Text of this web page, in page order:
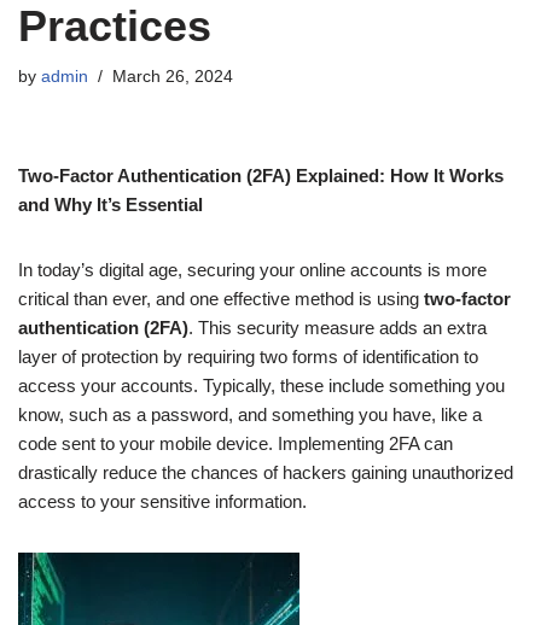
Practices
by admin March 26, 2024
Two-Factor Authentication (2FA) Explained: How It Works
and Why It’s Essential
In today’s digital age, securing your online accounts is more
critical than ever, and one effective method is using two-factor
authentication (2FA). This security measure adds an extra
layer of protection by requiring two forms of identification to
access your accounts. Typically, these include something you
know, such as a password, and something you have, like a
code sent to your mobile device. Implementing 2FA can
drastically reduce the chances of hackers gaining unauthorized
access to your sensitive information.